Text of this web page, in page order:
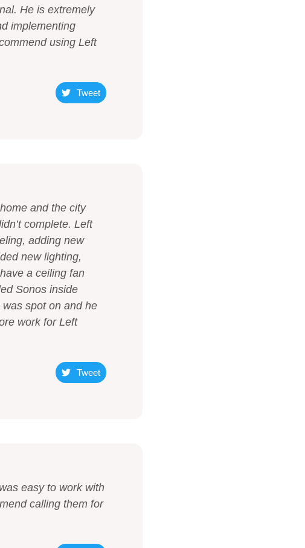
He is extremely
implementing
using Left
Tweet
and the city
complete. Left
adding new
new lighting,
a ceiling fan
Sonos inside
spot on and he
work for Left
Tweet
easy to work with
calling them for